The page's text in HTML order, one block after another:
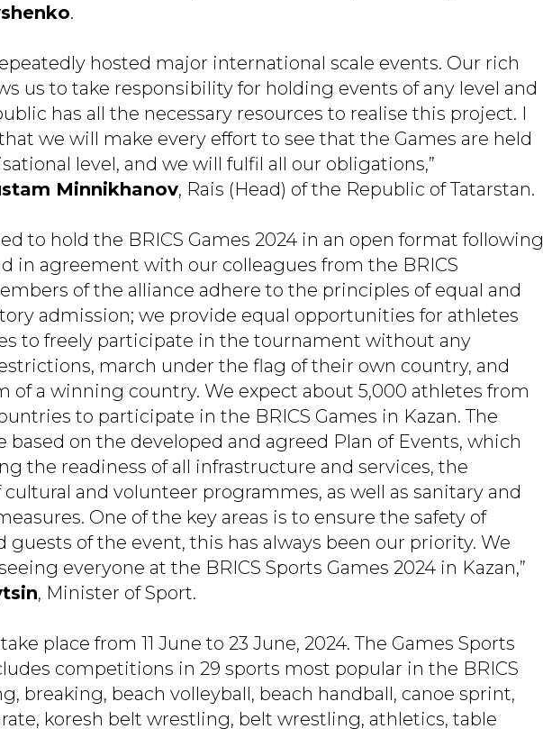
.
hosted major international scale events. Our rich
us to take responsibility for holding events of any level and
has all the necessary resources to realise this project. I
we will make every effort to see that the Games are held
level, and we will fulfil all our obligations,”
Minnikhanov, Rais (Head) of the Republic of Tatarstan.
to hold the BRICS Games 2024 in an open format following
in agreement with our colleagues from the BRICS
of the alliance adhere to the principles of equal and
admission; we provide equal opportunities for athletes
to freely participate in the tournament without any
march under the flag of their own country, and
of a winning country. We expect about 5,000 athletes from
to participate in the BRICS Games in Kazan. The
based on the developed and agreed Plan of Events, which
the readiness of all infrastructure and services, the
and volunteer programmes, as well as sanitary and
One of the key areas is to ensure the safety of
guests of the event, this has always been our priority. We
everyone at the BRICS Sports Games 2024 in Kazan,”
, Minister of Sport.
place from 11 June to 23 June, 2024. The Games Sports
competitions in 29 sports most popular in the BRICS
breaking, beach volleyball, beach handball, canoe sprint,
koresh belt wrestling, belt wrestling, athletics, table